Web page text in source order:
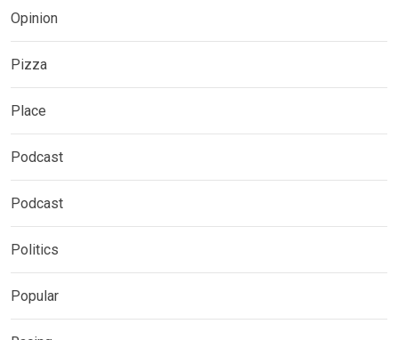
Opinion
Pizza
Place
Podcast
Podcast
Politics
Popular